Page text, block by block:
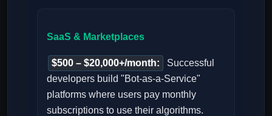
SaaS & Marketplaces
$500 – $20,000+/month:
Successful
developers build "Bot-as-a-Service"
platforms where users pay monthly
subscriptions to use their algorithms.